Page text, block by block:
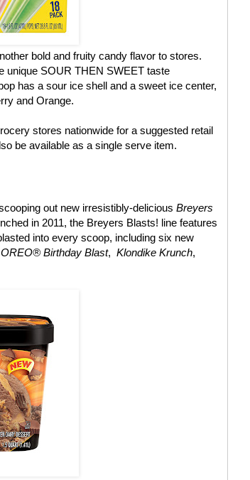
bold and fruity candy flavor to stores.
unique SOUR THEN SWEET taste
has a sour ice shell and a sweet ice center,
and Orange.
stores nationwide for a suggested retail
be available as a single serve item.
out new irresistibly-delicious Breyers
in 2011, the Breyers Blasts! line features
into every scoop, including six new
OREO® Birthday Blast, Klondike Krunch,